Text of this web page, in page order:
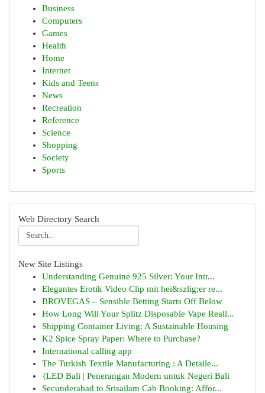
Business
Computers
Games
Health
Home
Internet
Kids and Teens
News
Recreation
Reference
Science
Shopping
Society
Sports
Web Directory Search
New Site Listings
Understanding Genuine 925 Silver: Your Intr...
Elegantes Erotik Video Clip mit hei&szlig;er re...
BROVEGAS – Sensible Betting Starts Off Below
How Long Will Your Splitz Disposable Vape Reall...
Shipping Container Living: A Sustainable Housing
K2 Spice Spray Paper: Where to Purchase?
International calling app
The Turkish Textile Manufacturing : A Detaile...
{LED Bali | Penerangan Modern untuk Negeri Bali
Secunderabad to Srisailam Cab Booking: Affor...